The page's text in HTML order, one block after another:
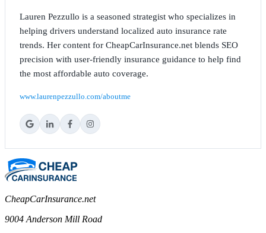
Lauren Pezzullo is a seasoned strategist who specializes in
helping drivers understand localized auto insurance rate
trends. Her content for CheapCarInsurance.net blends SEO
precision with user-friendly insurance guidance to help find
the most affordable auto coverage.
www.laurenpezzullo.com/aboutme
CheapCarInsurance.net
9004 Anderson Mill Road